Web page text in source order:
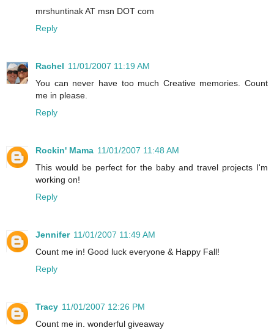
mrshuntinak AT msn DOT com
Reply
Rachel 11/01/2007 11:19 AM
You can never have too much Creative memories. Count
me in please.
Reply
Rockin' Mama 11/01/2007 11:48 AM
This would be perfect for the baby and travel projects I'm
working on!
Reply
Jennifer 11/01/2007 11:49 AM
Count me in! Good luck everyone & Happy Fall!
Reply
Tracy 11/01/2007 12:26 PM
Count me in. wonderful giveaway